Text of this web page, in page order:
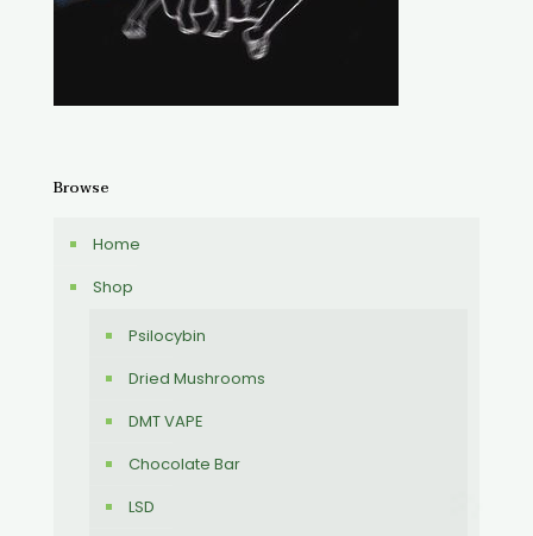
Browse
Home
Shop
Psilocybin
Dried Mushrooms
DMT VAPE
Chocolate Bar
LSD